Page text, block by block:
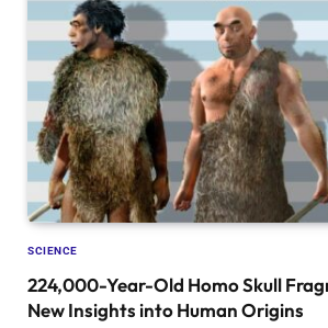
SCIENCE
224,000-Year-Old Homo Skull
New Insights into Human Origins